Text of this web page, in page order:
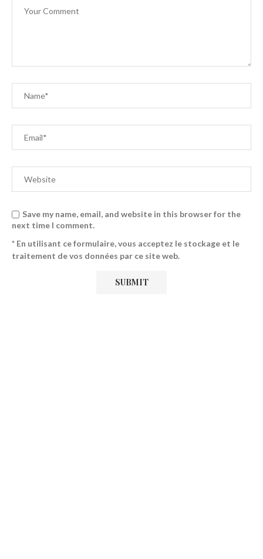
Save my name, email, and website in this browser for the
next time I comment.
* En utilisant ce formulaire, vous acceptez le stockage et le
traitement de vos données par ce site web.